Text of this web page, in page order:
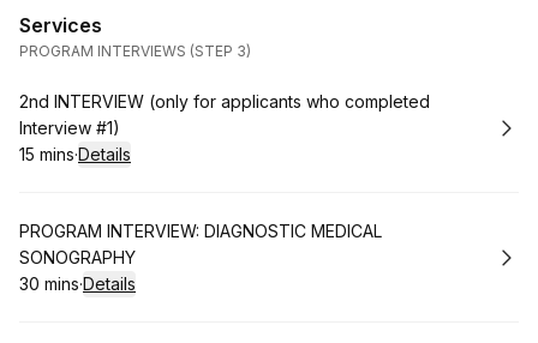
Services
PROGRAM INTERVIEWS (STEP 3)
Book
2nd INTERVIEW (only for applicants who completed
Interview #1)
.Duration:
15 mins·Details
Book
PROGRAM INTERVIEW: DIAGNOSTIC MEDICAL
SONOGRAPHY
.Duration:
30 mins·Details